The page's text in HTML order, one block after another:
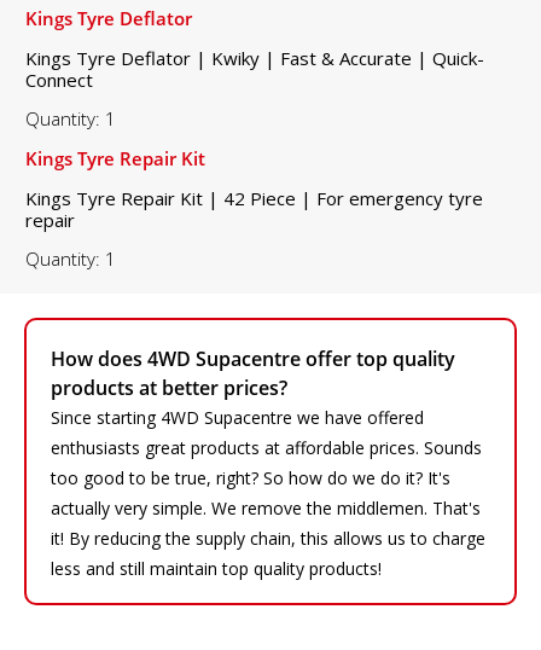
How does 4WD Supacentre offer top quality
products at better prices?
Since starting 4WD Supacentre we have offered
enthusiasts great products at affordable prices. Sounds
too good to be true, right? So how do we do it? It's
actually very simple. We remove the middlemen. That's
it! By reducing the supply chain, this allows us to charge
less and still maintain top quality products!
Kings Tyre Deflator
Kings Tyre Deflator | Kwiky | Fast & Accurate | Quick-
Connect
Quantity: 1
Kings Tyre Repair Kit
Kings Tyre Repair Kit | 42 Piece | For emergency tyre
repair
Quantity: 1